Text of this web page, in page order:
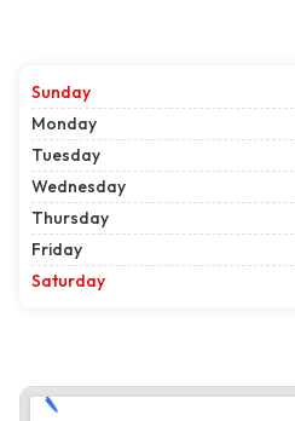
Sunday
Monday
Tuesday
Wednesday
Thursday
Friday
Saturday